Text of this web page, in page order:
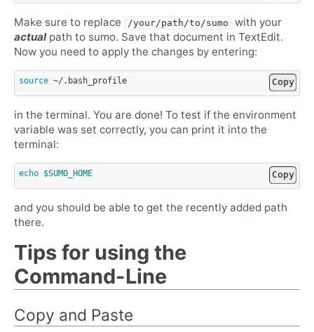
Make sure to replace /your/path/to/sumo
with your
actualpath to sumo. Save that document in TextEdit.
Now you need to apply the changes by entering:
source Copy
in the terminal. You are done! To test if the environment
variable was set correctly, you can print it into the
terminal:
echo $SUMO_HOME Copy
and you should be able to get the recently added path
there.
Tips for using the
Command-Line
Copy and Paste